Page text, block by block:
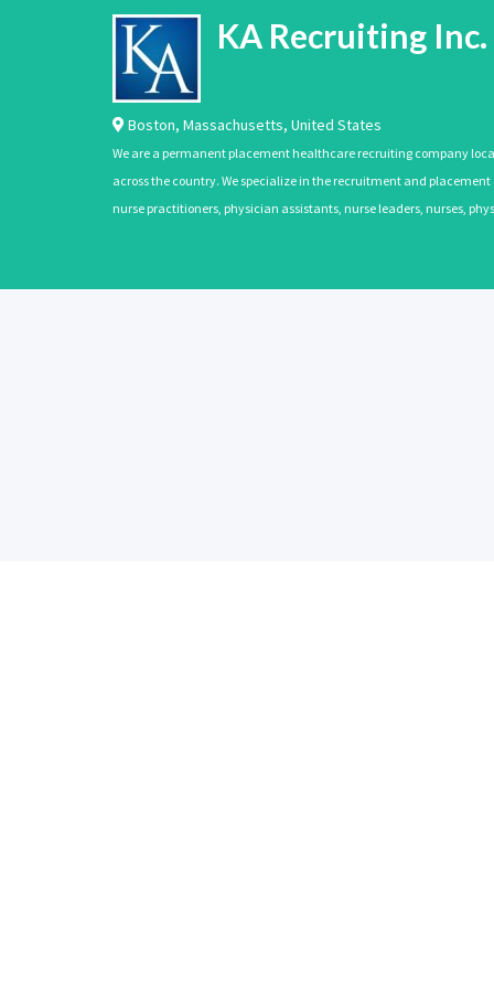
KA Recruiting Inc.
Boston, Massachusetts, United States
We are a permanent placement healthcare recruiting company
across the country. We specialize in the recruitment and
nurse practitioners, physician assistants, nurse leaders, nurses,